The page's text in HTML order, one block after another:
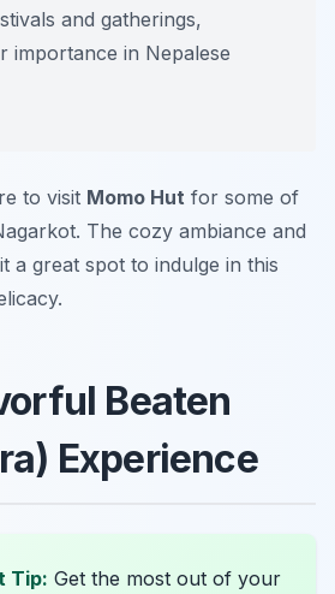
and gatherings,
importance in Nepalese
to visit Momo Hut for some of
The cozy ambiance and
a great spot to indulge in this
Beaten
Experience
Tip: Get the most out of your